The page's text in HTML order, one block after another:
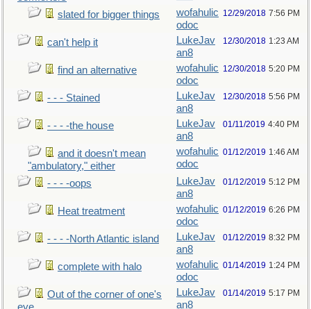
slated for bigger things
wofahulic
odoc
12/29/2018 7:56 PM
can't help it
LukeJav
an8
12/30/2018 1:23 AM
find an alternative
wofahulic
odoc
12/30/2018 5:20 PM
- - - Stained
LukeJav
an8
12/30/2018 5:56 PM
- - - -the house
LukeJav
an8
01/11/2019 4:40 PM
and it doesn't mean
"ambulatory," either
wofahulic
odoc
01/12/2019 1:46 AM
- - - -oops
LukeJav
an8
01/12/2019 5:12 PM
Heat treatment
wofahulic
odoc
01/12/2019 6:26 PM
- - - -North Atlantic island
LukeJav
an8
01/12/2019 8:32 PM
complete with halo
wofahulic
odoc
01/14/2019 1:24 PM
Out of the corner of one's
LukeJav
an8
01/14/2019 5:17 PM